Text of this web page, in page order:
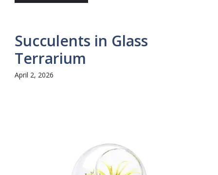
Succulents in Glass
Terrarium
April 2, 2026